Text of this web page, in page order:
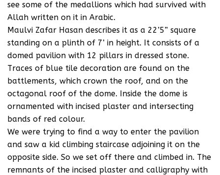
see some of the medallions which had survived with
Allah written on it in Arabic.
Maulvi Zafar Hasan describes it as a 22’5” square
standing on a plinth of 7’ in height. It consists of a
domed pavilion with 12 pillars in dressed stone.
Traces of blue tile decoration are found on the
battlements, which crown the roof, and on the
octagonal roof of the dome. Inside the dome is
ornamented with incised plaster and intersecting
bands of red colour.
We were trying to find a way to enter the pavilion
and saw a kid climbing staircase adjoining it on the
opposite side. So we set off there and climbed in. The
remnants of the incised plaster and calligraphy with